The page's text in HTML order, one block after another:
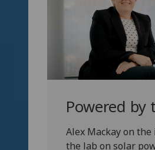
Powered by
Alex Mackay on
the lab on solar